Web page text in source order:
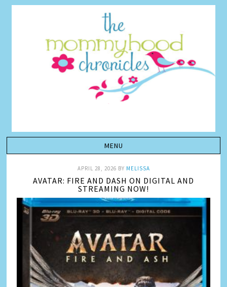
APRIL 28, 2026 BY MELISSA
AVATAR: FIRE AND DASH ON DIGITAL AND
STREAMING NOW!